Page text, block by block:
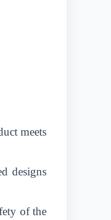
meets
designs
of the